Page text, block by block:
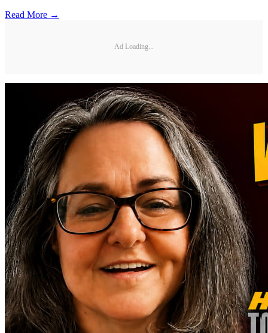
Read More →
Ad Loading...